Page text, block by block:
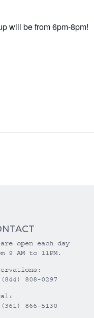
will be from 6pm-8pm!
are open each day
9 AM to 11PM.
808-0297
866-5130